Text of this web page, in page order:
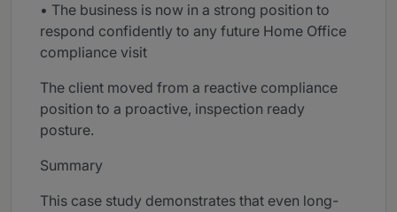
• The business is now in a strong position to
respond confidently to any future Home Office
compliance visit
The client moved from a reactive compliance
position to a proactive, inspection ready
posture.
Summary
This case study demonstrates that even long-